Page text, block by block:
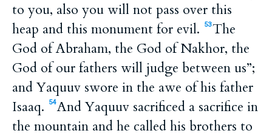
to you, also you will not pass over this
heap and this monument for evil.
53The
God of Abraham, the God of Nakhor, the
God of our fathers will judge between us”;
and Yaquuv swore in the awe of his father
Isaaq.
54And Yaquuv sacrificed a sacrifice in
the mountain and he called his brothers to